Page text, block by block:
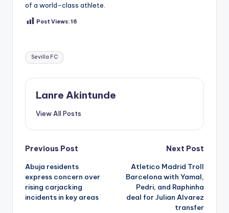
of a world-class athlete.
Post Views:16
Tags:
Sevilla FC
Lanre Akintunde
View All Posts
Post
navigation
Previous Post
Abuja residents
express concern over
rising carjacking
incidents in key areas
Next Post
Atletico Madrid Troll
Barcelona with Yamal,
Pedri, and Raphinha
deal for Julian Alvarez
transfer